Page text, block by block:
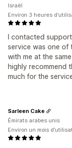
I contacted
service was one of
with me at the
highly recommend
much for the
Israël
Environ 3 heures
Sarleen Cake
Émirats arabes unis
Environ un mois